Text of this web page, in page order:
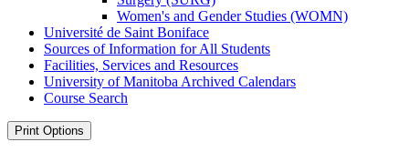
Women's and Gender Studies (WOMN)
Université de Saint Boniface
Sources of Information for All Students
Facilities, Services and Resources
University of Manitoba Archived Calendars
Course Search
Print Options